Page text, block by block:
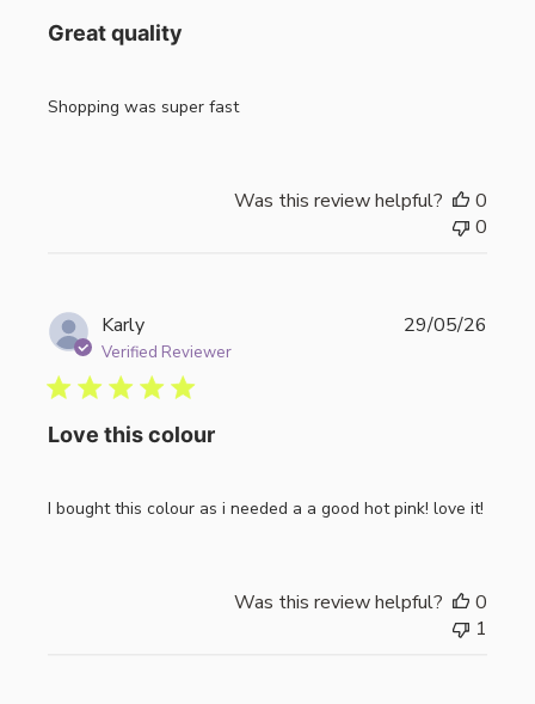
Great quality
Shopping was super fast
Was this review helpful?
0
0
Karly
Verified Reviewer
Love this colour
I bought this colour as i needed a a good hot pink! love it!
29/05/26
Was this review helpful?
0
1